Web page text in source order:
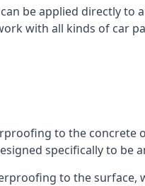
be applied directly
with all kinds of car
to the concrete
specifically to
to the